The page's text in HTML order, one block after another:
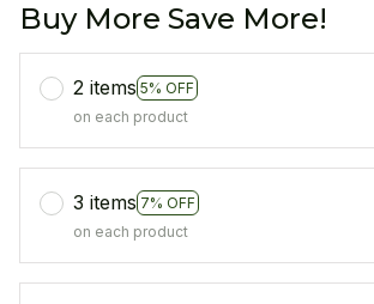
Buy More Save More!
2 items 5% OFF
on each product
3 items 7% OFF
on each product